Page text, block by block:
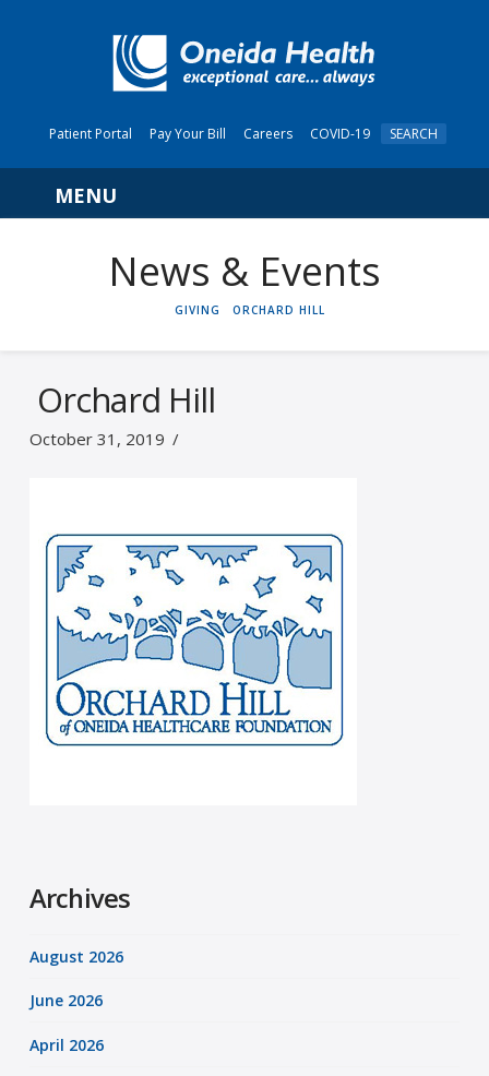
Patient Portal Pay Your Bill Careers COVID-19 SEARCH
Navigation
News & Events
HOME
GIVING ORCHARD HILL
Orchard Hill
October 31, 2019
Archives
August 2026
June 2026
April 2026